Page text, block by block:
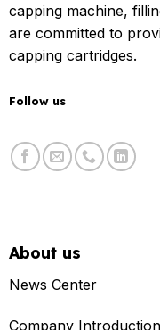
capping machine,
are committed to
capping cartridges.
Follow us
About us
News Center
Company Introduction